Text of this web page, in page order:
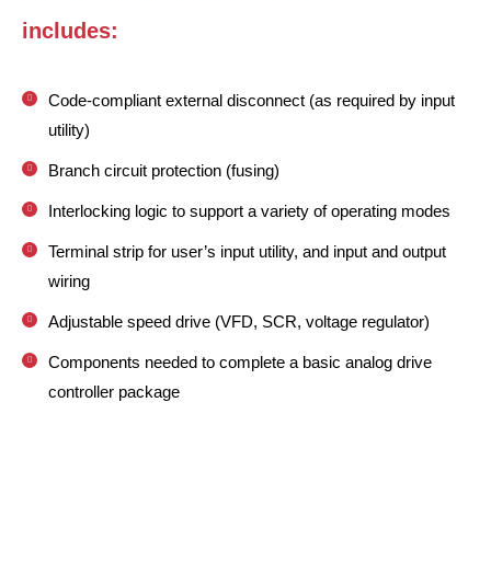
includes:
Code-compliant external disconnect (as required by input
utility)
Branch circuit protection (fusing)
Interlocking logic to support a variety of operating modes
Terminal strip for user’s input utility, and input and output
wiring
Adjustable speed drive (VFD, SCR, voltage regulator)
Components needed to complete a basic analog drive
controller package